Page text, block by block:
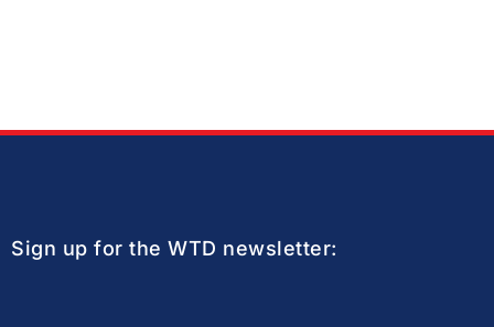
Sign up for the WTD newsletter: